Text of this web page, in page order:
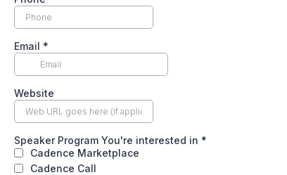
Email *
Website
Speaker Program You're interested in *
Cadence Marketplace
Cadence Call